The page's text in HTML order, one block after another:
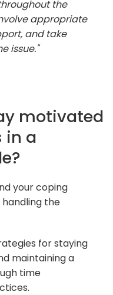
the
appropriate
and take
issue."
motivated
in a
your coping
the
for staying
maintaining a
time